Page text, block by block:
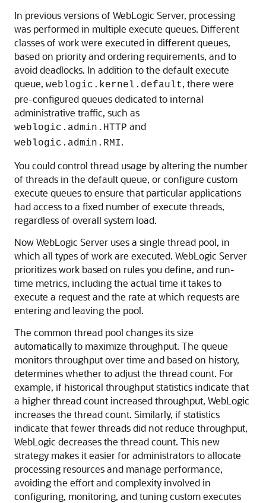
In previous versions of WebLogic Server, processing
was performed in multiple execute queues. Different
classes of work were executed in different queues,
based on priority and ordering requirements, and to
avoid deadlocks. In addition to the default execute
queue, weblogic.kernel.default, there were
pre-configured queues dedicated to internal
administrative traffic, such as
weblogic.admin.HTTP and
weblogic.admin.RMI.
You could control thread usage by altering the number
of threads in the default queue, or configure custom
execute queues to ensure that particular applications
had access to a fixed number of execute threads,
regardless of overall system load.
Now WebLogic Server uses a single thread pool, in
which all types of work are executed. WebLogic Server
prioritizes work based on rules you define, and run-
time metrics, including the actual time it takes to
execute a request and the rate at which requests are
entering and leaving the pool.
The common thread pool changes its size
automatically to maximize throughput. The queue
monitors throughput over time and based on history,
determines whether to adjust the thread count. For
example, if historical throughput statistics indicate that
a higher thread count increased throughput, WebLogic
increases the thread count. Similarly, if statistics
indicate that fewer threads did not reduce throughput,
WebLogic decreases the thread count. This new
strategy makes it easier for administrators to allocate
processing resources and manage performance,
avoiding the effort and complexity involved in
configuring, monitoring, and tuning custom executes